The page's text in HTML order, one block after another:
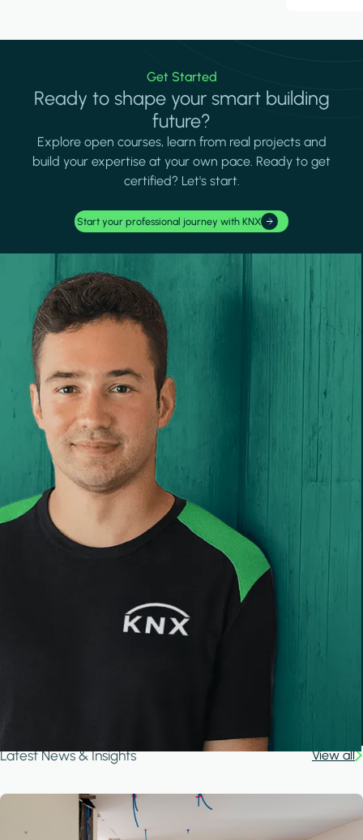
Get Started
Ready to shape your smart building
future?
Explore open courses, learn from real projects and
build your expertise at your own pace. Ready to get
certified? Let's start.
Start your professional journey with KNX
Latest News & Insights View all